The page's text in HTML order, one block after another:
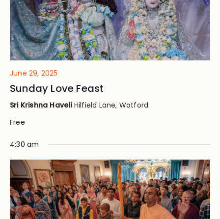
June 29, 2025
Sunday Love Feast
Sri Krishna Haveli Hilfield Lane, Watford
Free
4:30 am